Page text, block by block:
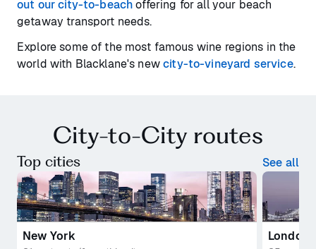
out our city-to-beachoffering for all your beach
getaway transport needs.
Explore some of the most famous wine regions in the
world with Blacklane's newcity-to-vineyard service.
City-to-City routes
Top cities See all
New York London